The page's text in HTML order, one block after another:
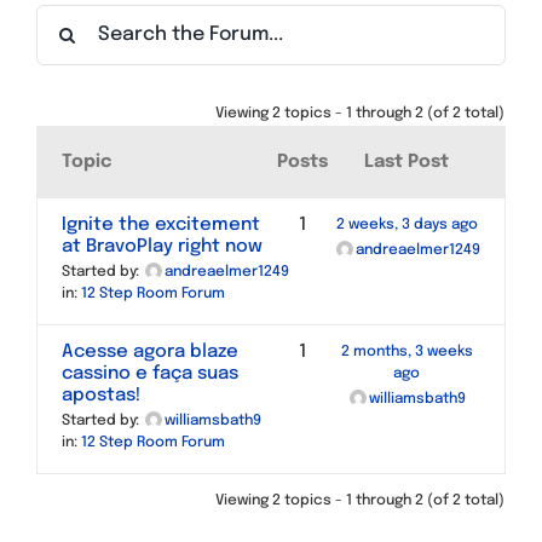
Find a Meeting
Viewing 2 topics - 1 through 2 (of 2 total)
Topic Posts Last Post
Ignite the excitement
at BravoPlay right now
Started by:
andreaelmer1249
in: 12 Step Room Forum
1
2 weeks, 3 days ago
andreaelmer1249
Acesse agora blaze
cassino e faça suas
apostas!
Started by:
williamsbath9
in: 12 Step Room Forum
1
2 months, 3 weeks
ago
williamsbath9
Viewing 2 topics - 1 through 2 (of 2 total)